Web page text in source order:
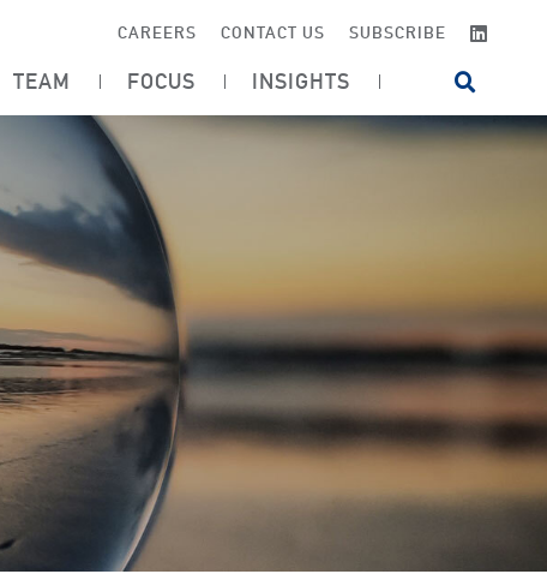
CAREERS CONTACT US SUBSCRIBE
TEAM FOCUS INSIGHTS OPEN